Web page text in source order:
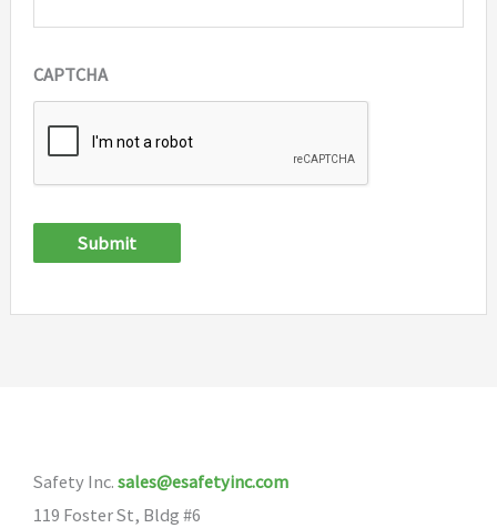
CAPTCHA
Submit
Safety Inc. sales@esafetyinc.com
119 Foster St, Bldg #6